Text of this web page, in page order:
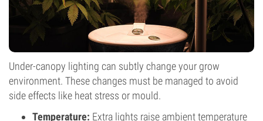
Under-canopy lighting can subtly change your grow
environment. These changes must be managed to avoid
side effects like heat stress or mould.
Temperature: Extra lights raise ambient temperature